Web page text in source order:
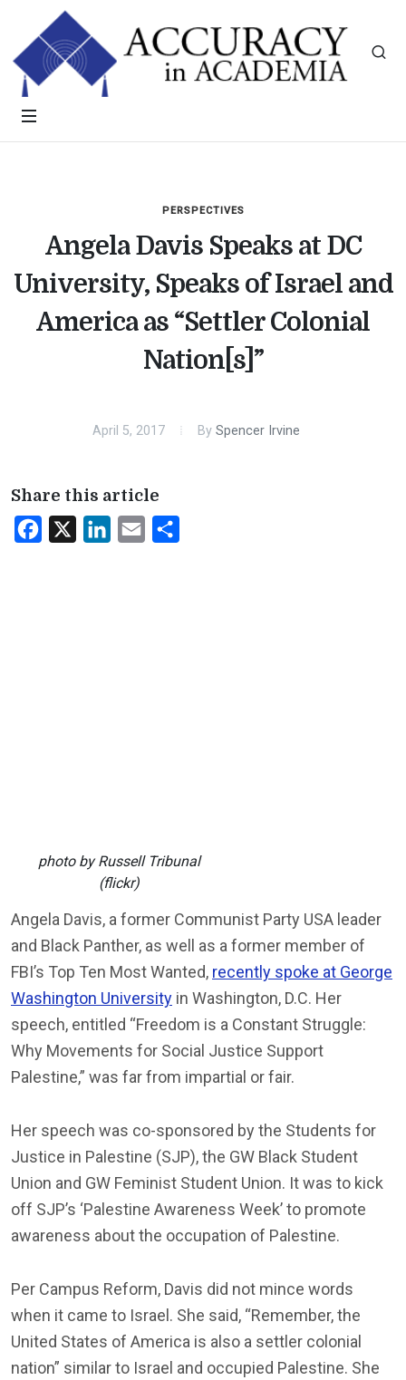
PERSPECTIVES
Angela Davis Speaks at DC
University, Speaks of Israel and
America as “Settler Colonial
Nation[s]”
April 5, 2017 By Spencer Irvine
Share this article
Facebook LinkedInEmail
photo by Russell Tribunal
(flickr)
Angela Davis, a former Communist Party USA leader
and Black Panther, as well as a former member of
FBI’s Top Ten Most Wanted, recently spoke at George
Washington University in Washington, D.C. Her
speech, entitled “Freedom is a Constant Struggle:
Why Movements for Social Justice Support
Palestine,” was far from impartial or fair.
Her speech was co-sponsored by the Students for
Justice in Palestine (SJP), the GW Black Student
Union and GW Feminist Student Union. It was to kick
off SJP’s ‘Palestine Awareness Week’ to promote
awareness about the occupation of Palestine.
Per Campus Reform, Davis did not mince words
when it came to Israel. She said, “Remember, the
United States of America is also a settler colonial
nation” similar to Israel and occupied Palestine. She